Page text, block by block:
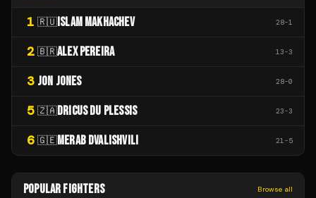
1 🇷🇺 ISLAM MAKHACHEV 28-1
2 🇧🇷ALEX PEREIRA 13-3
3 JON JONES 28-0
5 🇿🇦DRICUS DU PLESSIS 23-3
6 🇬🇪MERAB DVALISHVILI 21-5
POPULAR FIGHTERS Browse all